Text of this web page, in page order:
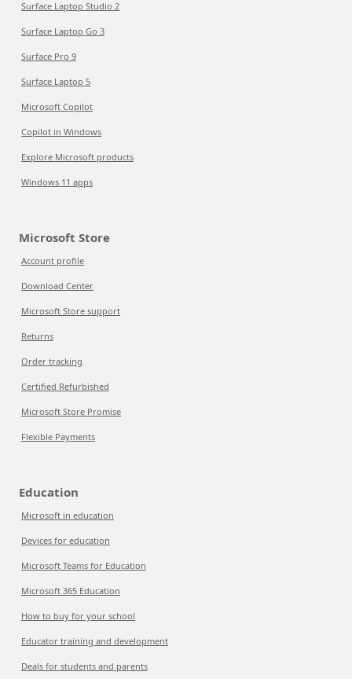
Surface Laptop Studio 2
Surface Laptop Go 3
Surface Pro 9
Surface Laptop 5
Microsoft Copilot
Copilot in Windows
Explore Microsoft products
Windows 11 apps
Microsoft Store
Account profile
Download Center
Microsoft Store support
Returns
Order tracking
Certified Refurbished
Microsoft Store Promise
Flexible Payments
Education
Microsoft in education
Devices for education
Microsoft Teams for Education
Microsoft 365 Education
How to buy for your school
Educator training and development
Deals for students and parents